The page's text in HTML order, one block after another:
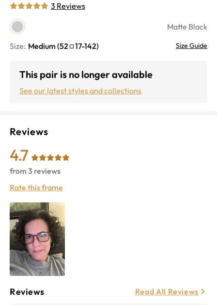
3 Reviews
Matte Black
Size: Medium (52 17-142) Size Guide
This pair is no longer available
See our latest styles and collections
Reviews
4.7
from 3 reviews
Rate this frame
Reviews Read All Reviews